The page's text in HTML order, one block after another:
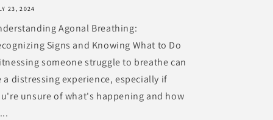
23, 2024
Agonal Breathing:
Signs and Knowing What to Do
someone struggle to breathe can
a distressing experience, especially if
unsure of what's happening and how